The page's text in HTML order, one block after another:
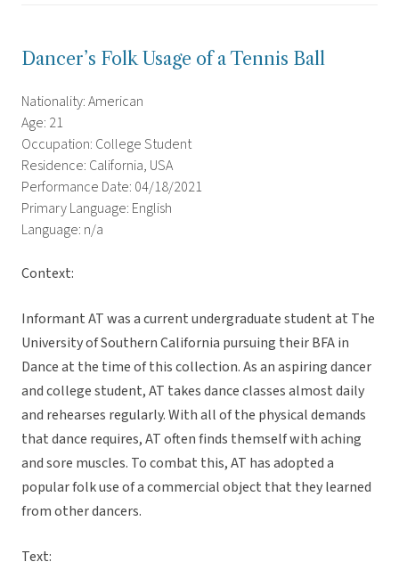
Dancer’s Folk Usage of a Tennis Ball
Nationality: American
Age: 21
Occupation: College Student
Residence: California, USA
Performance Date: 04/18/2021
Primary Language: English
Language: n/a
Context:
Informant AT was a current undergraduate student at The
University of Southern California pursuing their BFA in
Dance at the time of this collection. As an aspiring dancer
and college student, AT takes dance classes almost daily
and rehearses regularly. With all of the physical demands
that dance requires, AT often finds themself with aching
and sore muscles. To combat this, AT has adopted a
popular folk use of a commercial object that they learned
from other dancers.
Text: